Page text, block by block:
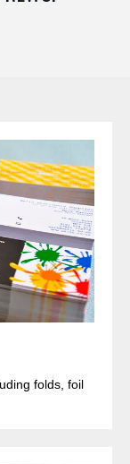
folds, foil